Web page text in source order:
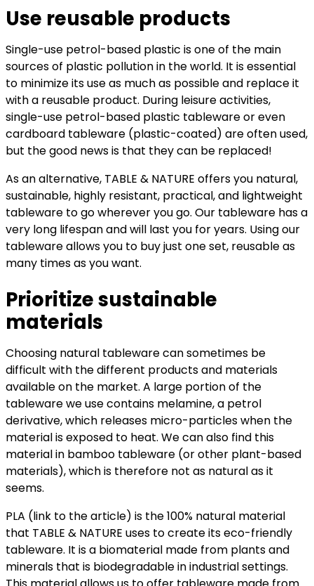
Use reusable products
Single-use petrol-based plastic is one of the main
sources of plastic pollution in the world. It is essential
to minimize its use as much as possible and replace it
with a reusable product. During leisure activities,
single-use petrol-based plastic tableware or even
cardboard tableware (plastic-coated) are often used,
but the good news is that they can be replaced!
As an alternative, TABLE & NATURE offers you natural,
sustainable, highly resistant, practical, and lightweight
tableware to go wherever you go. Our tableware has a
very long lifespan and will last you for years. Using our
tableware allows you to buy just one set, reusable as
many times as you want.
Prioritize sustainable
materials
Choosing natural tableware can sometimes be
difficult with the different products and materials
available on the market. A large portion of the
tableware we use contains melamine, a petrol
derivative, which releases micro-particles when the
material is exposed to heat. We can also find this
material in bamboo tableware (or other plant-based
materials), which is therefore not as natural as it
seems.
PLA (link to the article) is the 100% natural material
that TABLE & NATURE uses to create its eco-friendly
tableware. It is a biomaterial made from plants and
minerals that is biodegradable in industrial settings.